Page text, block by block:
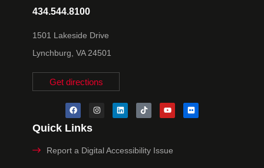
434.544.8100
1501 Lakeside Drive
Lynchburg, VA 24501
Get directions
Quick Links
Report a Digital Accessibility Issue